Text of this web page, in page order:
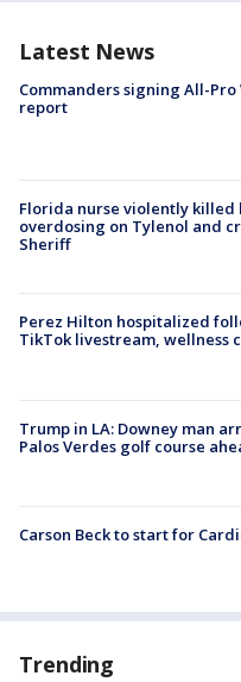
Latest News
Commanders signing All-Pro
report
Florida nurse violently killed
overdosing on Tylenol and
Sheriff
Perez Hilton hospitalized
TikTok livestream, wellness
Trump in LA: Downey man
Palos Verdes golf course
Carson Beck to start for
Trending